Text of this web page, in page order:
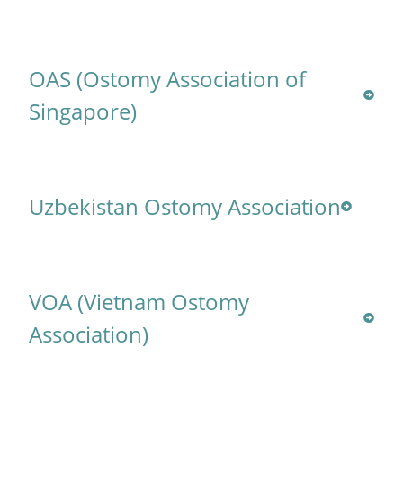
OAS (Ostomy Association of
Singapore)
Uzbekistan Ostomy Association
VOA (Vietnam Ostomy
Association)